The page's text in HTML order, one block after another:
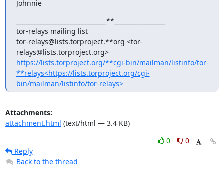
Johnnie
______________________________**_________________
tor-relays mailing list
tor-relays@lists.torproject.**org <tor-
relays@lists.torproject.org>
https://lists.torproject.org/**cgi-bin/mailman/listinfo/tor-
**relays<https://lists.torproject.org/cgi-
bin/mailman/listinfo/tor-relays>
Attachments:
attachment.html (text/html — 3.4 KB)
0
0
Reply
Back to the thread